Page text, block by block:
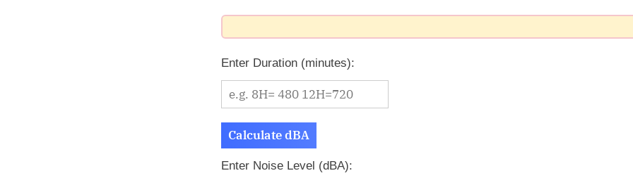
Enter Duration (minutes):
Calculate dBA
Enter Noise Level (dBA):